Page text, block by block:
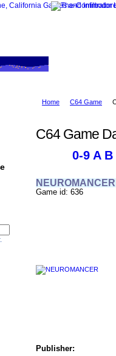
Home C64 Game
C64 Game
0-9 A B
NEUROMANCER
Game id: 636
Publisher: